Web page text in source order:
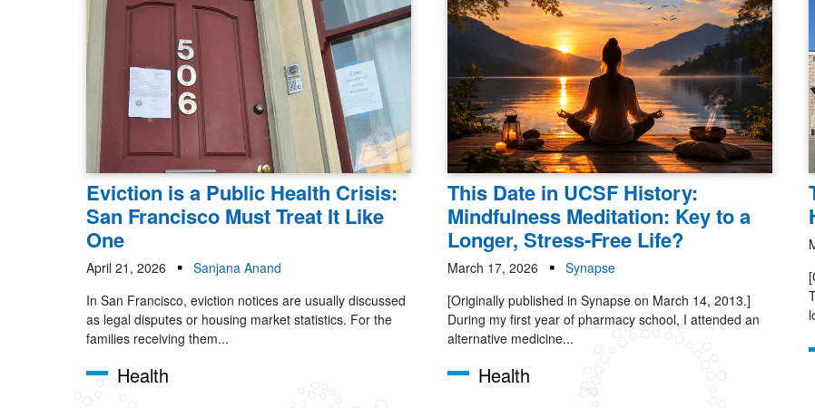
Eviction is a Public Health Crisis:
San Francisco Must Treat It Like
One
April 21, 2026
Sanjana Anand
In San Francisco, eviction notices are usually discussed
as legal disputes or housing market statistics. For the
families receiving them...
Health
This Date in UCSF History:
Mindfulness Meditation: Key to a
Longer, Stress-Free Life?
March 17, 2026
Synapse
[Originally published in Synapse on March 14, 2013.]
During my first year of pharmacy school, I attended an
alternative medicine...
Health